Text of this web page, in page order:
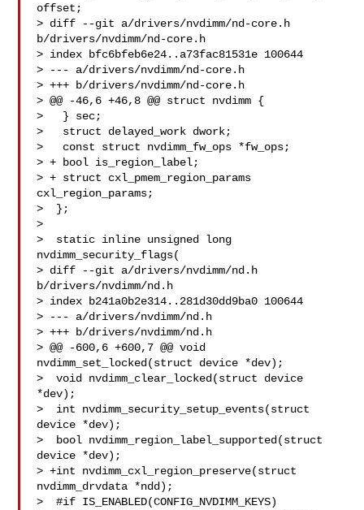
offset;
> diff --git a/drivers/nvdimm/nd-core.h
b/drivers/nvdimm/nd-core.h
> index bfc6bfeb6e24..a73fac81531e 100644
> --- a/drivers/nvdimm/nd-core.h
> +++ b/drivers/nvdimm/nd-core.h
> @@ -46,6 +46,8 @@ struct nvdimm {
>   } sec;
>   struct delayed_work dwork;
>   const struct nvdimm_fw_ops *fw_ops;
> + bool is_region_label;
> + struct cxl_pmem_region_params
cxl_region_params;
>  };
>
>  static inline unsigned long
nvdimm_security_flags(
> diff --git a/drivers/nvdimm/nd.h
b/drivers/nvdimm/nd.h
> index b241a0b2e314..281d30dd9ba0 100644
> --- a/drivers/nvdimm/nd.h
> +++ b/drivers/nvdimm/nd.h
> @@ -600,6 +600,7 @@ void
nvdimm_set_locked(struct device *dev);
>  void nvdimm_clear_locked(struct device
*dev);
>  int nvdimm_security_setup_events(struct
device *dev);
>  bool nvdimm_region_label_supported(struct
device *dev);
> +int nvdimm_cxl_region_preserve(struct
nvdimm_drvdata *ndd);
>  #if IS_ENABLED(CONFIG_NVDIMM_KEYS)